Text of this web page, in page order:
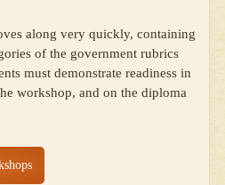
along very quickly, containing
of the government rubrics
must demonstrate readiness in
workshop, and on the diploma